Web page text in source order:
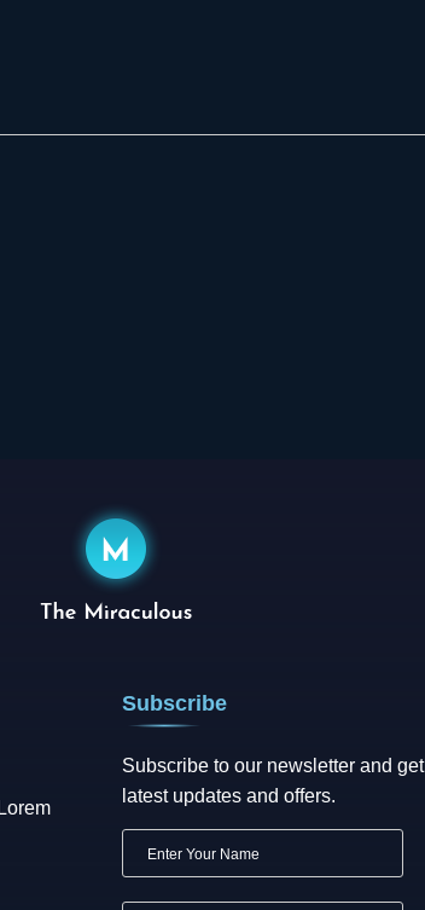
Subscribe
Subscribe to our newsletter and get
latest updates and offers.